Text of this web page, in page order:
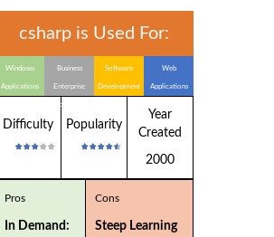
csharp is Used For:
Windows
Applications
Business
Enterprise
Applications
Software
Development
Web
Applications
Difficulty Popularity
Year
Created
2000
Pros
In Demand:
Cons
Steep Learning